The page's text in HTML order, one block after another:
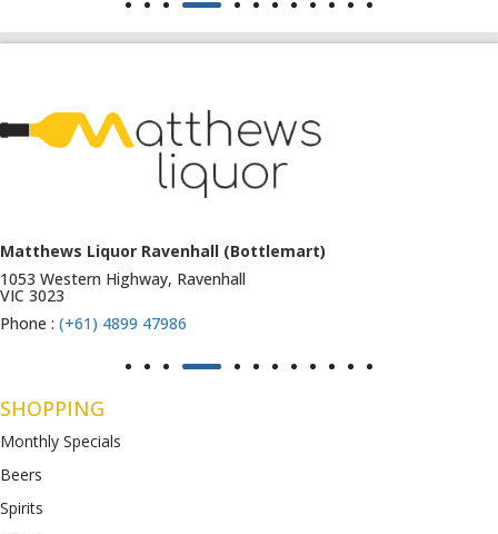
Matthews Liquor Ravenhall (Bottlemart)
1053 Western Highway, Ravenhall
VIC 3023
Phone : (+61) 4899 47986
SHOPPING
Monthly Specials
Beers
Spirits